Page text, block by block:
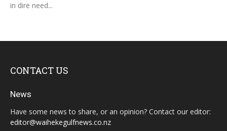
in dire need...
CONTACT US
News
Have some news to share, or an opinion? Contact our editor:
editor@waihekegulfnews.co.nz